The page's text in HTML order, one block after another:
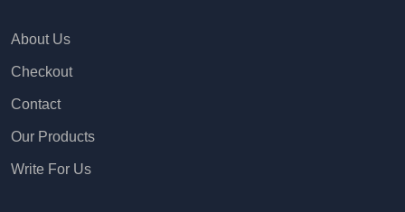
About Us
Checkout
Contact
Our Products
Write For Us